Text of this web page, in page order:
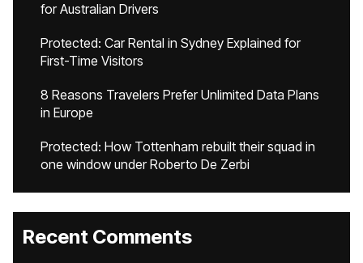
for Australian Drivers
Protected: Car Rental in Sydney Explained for
First-Time Visitors
8 Reasons Travelers Prefer Unlimited Data Plans
in Europe
Protected: How Tottenham rebuilt their squad in
one window under Roberto De Zerbi
Recent Comments